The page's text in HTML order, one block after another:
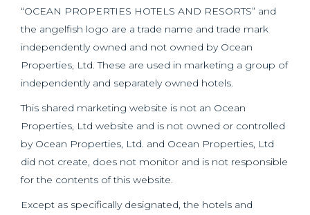
“OCEAN PROPERTIES HOTELS AND RESORTS” and
the angelfish logo are a trade name and trade mark
independently owned and not owned by Ocean
Properties, Ltd. These are used in marketing a group of
independently and separately owned hotels.
This shared marketing website is not an Ocean
Properties, Ltd website and is not owned or controlled
by Ocean Properties, Ltd. and Ocean Properties, Ltd
did not create, does not monitor and is not responsible
for the contents of this website.
Except as specifically designated, the hotels and